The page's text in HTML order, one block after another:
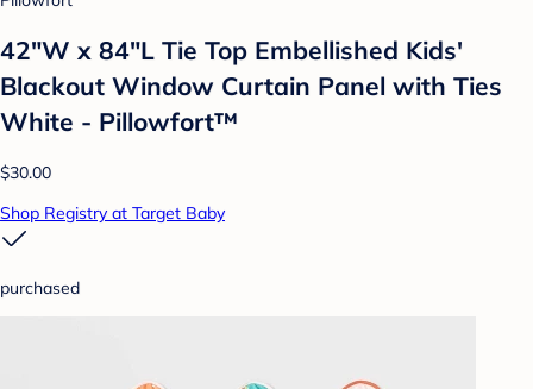
42"W x 84"L Tie Top Embellished Kids'
Blackout Window Curtain Panel with Ties
White - Pillowfort™
$30.00
Shop Registry at Target Baby
purchased